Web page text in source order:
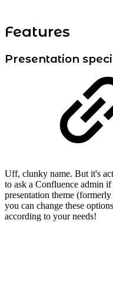
Features
Presentation
Uff, clunky name. But it's
to ask a Confluence admin
presentation theme
you can change these
according to your needs!